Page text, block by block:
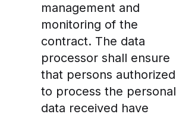
management and
monitoring of the
contract. The data
processor shall ensure
that persons authorized
to process the personal
data received have